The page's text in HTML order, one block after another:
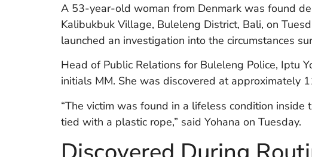
A 53-year-old woman from Denmark was found
Kalibukbuk Village, Buleleng District, Bali, on
launched an investigation into the circumstances
Head of Public Relations for Buleleng Police, Iptu
initials MM. She was discovered at approximately
“The victim was found in a lifeless condition
tied with a plastic rope,” said Yohana on Tuesday.